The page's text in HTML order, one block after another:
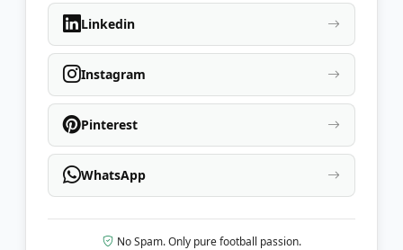
Linkedin
Instagram
Pinterest
WhatsApp
No Spam. Only pure football passion.